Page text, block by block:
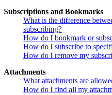
Subscriptions and Bookmarks
What is the difference
subscribing?
How do I bookmark or
How do I subscribe to
How do I remove my
Attachments
What attachments are
How do I find all my